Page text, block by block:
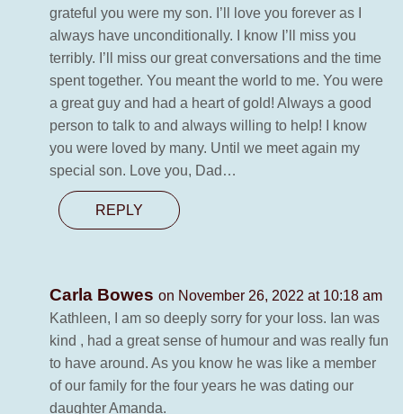
grateful you were my son. I’ll love you forever as I
always have unconditionally. I know I’ll miss you
terribly. I’ll miss our great conversations and the time
spent together. You meant the world to me. You were
a great guy and had a heart of gold! Always a good
person to talk to and always willing to help! I know
you were loved by many. Until we meet again my
special son. Love you, Dad…
REPLY
Carla Bowes on November 26, 2022 at 10:18 am
Kathleen, I am so deeply sorry for your loss. Ian was
kind , had a great sense of humour and was really fun
to have around. As you know he was like a member
of our family for the four years he was dating our
daughter Amanda.